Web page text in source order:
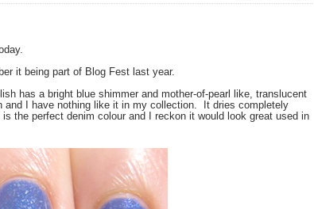
it being part of Blog Fest last year.
has a bright blue shimmer and mother-of-pearl like, translucent
I have nothing like it in my collection. It dries completely
the perfect denim colour and I reckon it would look great used in